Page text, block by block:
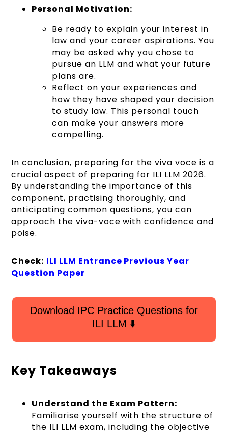
Personal Motivation:
Be ready to explain your interest in
law and your career aspirations. You
may be asked why you chose to
pursue an LLM and what your future
plans are.
Reflect on your experiences and
how they have shaped your decision
to study law. This personal touch
can make your answers more
compelling.
In conclusion, preparing for the viva voce is a
crucial aspect of preparing for ILI LLM 2026.
By understanding the importance of this
component, practising thoroughly, and
anticipating common questions, you can
approach the viva-voce with confidence and
poise.
Check: ILI LLM Entrance Previous Year
Question Paper
Download IPC Practice Questions for
ILI LLM ⬇️
Key Takeaways
Understand the Exam Pattern:
Familiarise yourself with the structure of
the ILI LLM exam, including the objective